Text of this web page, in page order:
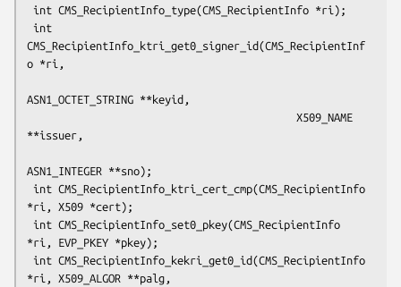
CMS_RecipientInfo_ktri_get0_signer_id(CMS_RecipientInf
o *ri,
ASN1_OCTET_STRING **keyid,
**issuer,
ASN1_INTEGER **sno);
*ri, X509 *cert);
*ri, EVP_PKEY *pkey);
*ri, X509_ALGOR **palg,